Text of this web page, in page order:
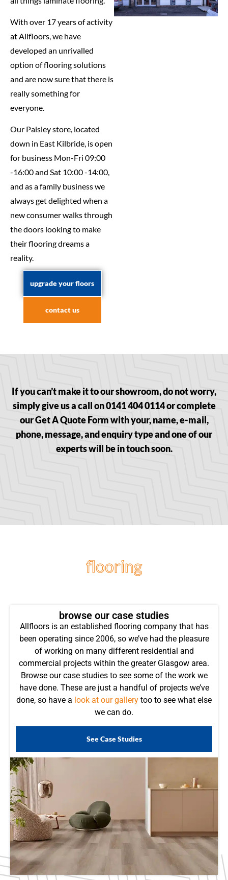
With over 17 years of activity
at Allfloors, we have
developed an unrivalled
option of flooring solutions
and are now sure that there is
really something for
everyone.
Our Paisley store, located
down in East Kilbride, is open
for business Mon-Fri 09:00
-16:00 and Sat 10:00 -14:00,
and as a family business we
always get delighted when a
new consumer walks through
the doors looking to make
their flooring dreams a
reality.
upgrade your floors
contact us
If you can’t make it to our showroom, do not worry,
simply give us a call on 0141 404 0114 or complete
our Get A Quote Form with your, name, e-mail,
phone, message, and enquiry type and one of our
experts will be in touch soon.
flooring
browse our case studies
Allfloors is an established flooring company that has
been operating since 2006, so we’ve had the pleasure
of working on many different residential and
commercial projects within the greater Glasgow area.
Browse our case studies to see some of the work we
have done. These are just a handful of projects we’ve
done, so have a look at our gallery too to see what else
we can do.
See Case Studies